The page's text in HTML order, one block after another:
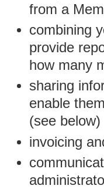
from a
combining
provide
how many
sharing
enable
(see below)
invoicing